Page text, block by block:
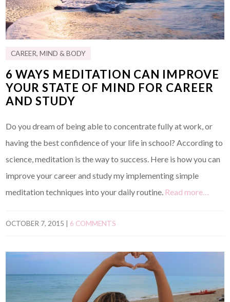
CAREER,MIND & BODY
6 WAYS MEDITATION CAN IMPROVE
YOUR STATE OF MIND FOR CAREER
AND STUDY
Do you dream of being able to concentrate fully at work, or
having the best confidence of your life in school? According to
science, meditation is the way to success. Here is how you can
improve your career and study my implementing simple
meditation techniques into your daily routine. Read more…
OCTOBER 7, 2015 6 COMMENTS